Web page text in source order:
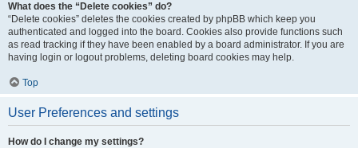
What does the “Delete cookies” do?
“Delete cookies” deletes the cookies created by phpBB which keep you
authenticated and logged into the board. Cookies also provide functions such
as read tracking if they have been enabled by a board administrator. If you are
having login or logout problems, deleting board cookies may help.
Top
User Preferences and settings
How do I change my settings?